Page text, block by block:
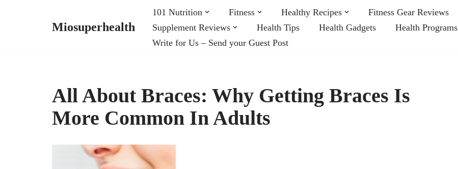
Miosuperhealth
101 Nutrition Fitness Healthy Recipes Fitness Gear Reviews
Supplement Reviews
Health Tips Health Gadgets Health Programs
Write for Us – Send your Guest Post
All About Braces: Why Getting Braces Is
More Common In Adults